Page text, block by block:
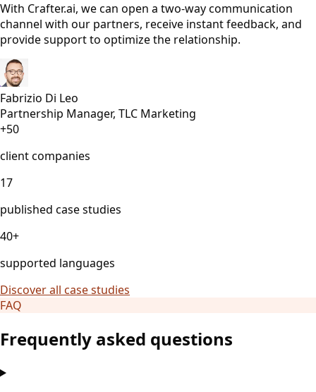
With Crafter.ai, we can open a two-way communication
channel with our partners, receive instant feedback, and
provide support to optimize the relationship.
Fabrizio Di Leo
Partnership Manager, TLC Marketing
+50
client companies
17
published case studies
40+
supported languages
Discover all case studies
FAQ
Frequently asked questions